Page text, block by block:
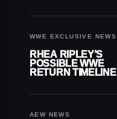
WWE EXCLUSIVE NEWS
RHEA RIPLEY’S
POSSIBLE WWE
RETURN TIMELINE
AEW NEWS